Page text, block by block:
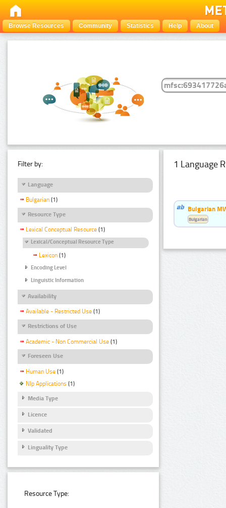
Browse Resources Community Statistics Help About
Filter by:
Language
Bulgarian (1)
Resource Type
Lexical Conceptual Resource (1)
Lexical/Conceptual Resource Type
Lexicon (1)
Encoding Level
Linguistic Information
Availability
Available - Restricted Use (1)
Restrictions of Use
Academic - Non Commercial Use (1)
Foreseen Use
Human Use (1)
Nlp Applications (1)
Media Type
Licence
Validated
Linguality Type
Resource Type:
1 Language
Bulgarian
Bulgarian